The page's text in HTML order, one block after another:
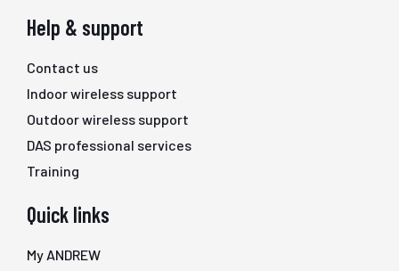
Help & support
Contact us
Indoor wireless support
Outdoor wireless support
DAS professional services
Training
Quick links
My ANDREW